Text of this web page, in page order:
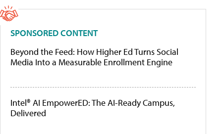
SPONSORED CONTENT
Beyond the Feed: How Higher Ed Turns Social
Media Into a Measurable Enrollment Engine
Intel® AI EmpowerED: The AI-Ready Campus,
Delivered